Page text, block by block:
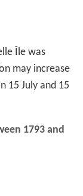
Île was
may increase
15 July and 15
1793 and